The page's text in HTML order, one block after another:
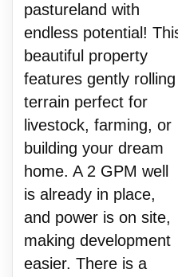
pastureland with
endless potential!
beautiful property
features gently rolling
terrain perfect for
livestock, farming, or
building your dream
home. A 2 GPM well
is already in place,
and power is on site,
making development
easier. There is a